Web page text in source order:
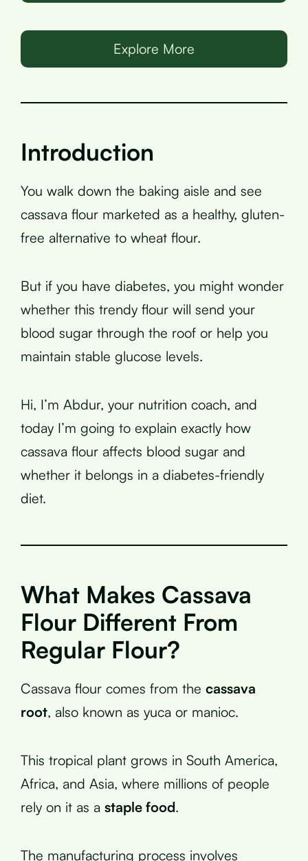
Explore More
Introduction
You walk down the baking aisle and see
cassava flour marketed as a healthy, gluten-
free alternative to wheat flour.
But if you have diabetes, you might wonder
whether this trendy flour will send your
blood sugar through the roof or help you
maintain stable glucose levels.
Hi, I’m Abdur, your nutrition coach, and
today I’m going to explain exactly how
cassava flour affects blood sugar and
whether it belongs in a diabetes-friendly
diet.
What Makes Cassava
Flour Different From
Regular Flour?
Cassava flour comes from the cassava
root, also known as yuca or manioc.
This tropical plant grows in South America,
Africa, and Asia, where millions of people
rely on it as a staple food.
The manufacturing process involves